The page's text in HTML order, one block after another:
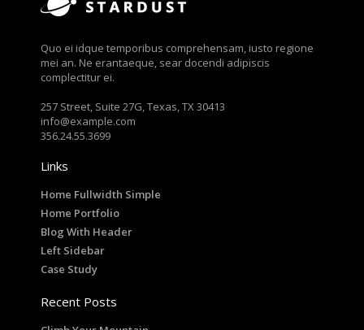
Quo ei idque temporibus comprehensam, iusto regione
mei an. Ne erantaeque, sear docendi adipiscis
complectitur ei.
257 Street, Suite 27G, Texas, TX 30413
info@example.com
356.24.55.3699
Links
Home Fullwidth Simple
Home Portfolio
Blog With Header
Left Sidebar
Case Study
Recent Posts